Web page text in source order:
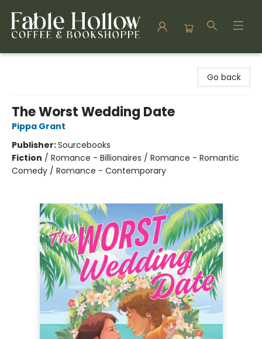
Go back
The Worst Wedding Date
Pippa Grant
Publisher:Sourcebooks
Fiction / Romance - Billionaires / Romance - Romantic
Comedy / Romance - Contemporary